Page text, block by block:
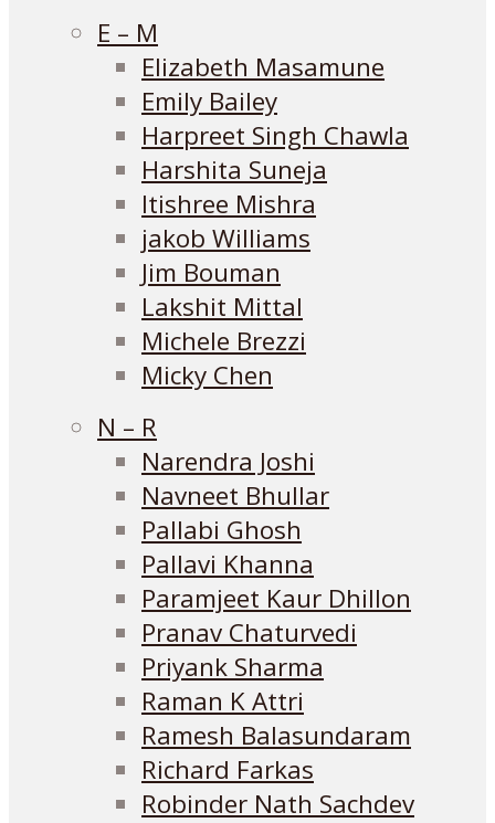
E – M
Elizabeth Masamune
Emily Bailey
Harpreet Singh Chawla
Harshita Suneja
Itishree Mishra
jakob Williams
Jim Bouman
Lakshit Mittal
Michele Brezzi
Micky Chen
N – R
Narendra Joshi
Navneet Bhullar
Pallabi Ghosh
Pallavi Khanna
Paramjeet Kaur Dhillon
Pranav Chaturvedi
Priyank Sharma
Raman K Attri
Ramesh Balasundaram
Richard Farkas
Robinder Nath Sachdev